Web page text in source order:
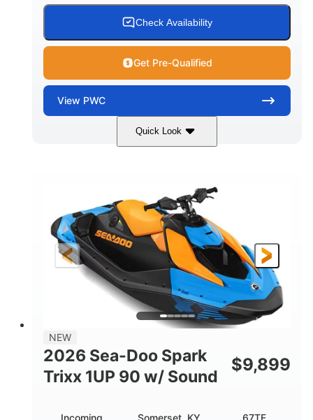
Check Availability
Get Pre-Qualified
View PWC
Quick Look
Dragon Red/White 900 ACE™ - 90
DISPLACEMENT HORSEPOWER
90HP
ENGINE HOURS
0
FUEL TYPE
LENGTH
120"
BEAM
46"
HEIGHT
42"
DRY WEIGHT
448lbs
FUEL CAPACITY
7.9gal
11.8gal
HULL MATERIAL
Other
NEW
2026 Sea-Doo Spark
Trixx 1UP 90 w/ Sound
$9,899
Incoming Somerset, KY 67TF